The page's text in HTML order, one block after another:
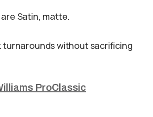
Satin, matte.
turnarounds without sacrificing
ProClassic